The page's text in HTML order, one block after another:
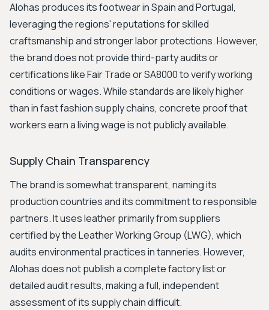
Alohas produces its footwear in Spain and Portugal,
leveraging the regions' reputations for skilled
craftsmanship and stronger labor protections. However,
the brand does not provide third-party audits or
certifications like Fair Trade or SA8000 to verify working
conditions or wages. While standards are likely higher
than in fast fashion supply chains, concrete proof that
workers earn a living wage is not publicly available.
Supply Chain Transparency
The brand is somewhat transparent, naming its
production countries and its commitment to responsible
partners. It uses leather primarily from suppliers
certified by the Leather Working Group (LWG), which
audits environmental practices in tanneries. However,
Alohas does not publish a complete factory list or
detailed audit results, making a full, independent
assessment of its supply chain difficult.